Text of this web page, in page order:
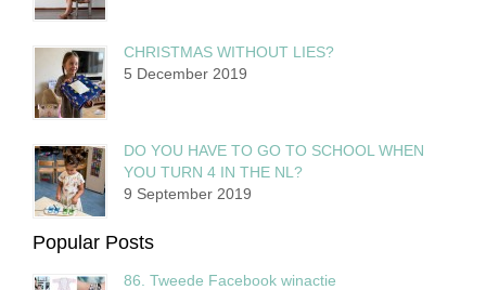
CHRISTMAS WITHOUT LIES?
5 December 2019
DO YOU HAVE TO GO TO SCHOOL WHEN
YOU TURN 4 IN THE NL?
9 September 2019
Popular Posts
86. Tweede Facebook winactie